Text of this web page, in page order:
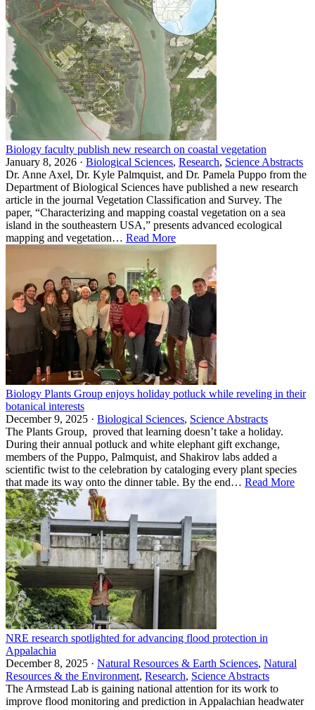
Biology faculty publish new research on coastal vegetation
January 8, 2026 · Biological Sciences, Research, Science Abstracts
Dr. Anne Axel, Dr. Kyle Palmquist, and Dr. Pamela Puppo from the
Department of Biological Sciences have published a new research
article in the journal Vegetation Classification and Survey. The
paper, “Characterizing and mapping coastal vegetation on a sea
island in the southeastern USA,” presents advanced ecological
mapping and vegetation… Read More
Biology Plants Group enjoys holiday potluck while reveling in their
botanical interests
December 9, 2025 · Biological Sciences, Science Abstracts
The Plants Group, proved that learning doesn’t take a holiday.
During their annual potluck and white elephant gift exchange,
members of the Puppo, Palmquist, and Shakirov labs added a
scientific twist to the celebration by cataloging every plant species
that made its way onto the dinner table. By the end… Read More
NRE research spotlighted for advancing flood protection in
Appalachia
December 8, 2025 · Natural Resources & Earth Sciences, Natural
Resources & the Environment, Research, Science Abstracts
The Armstead Lab is gaining national attention for its work to
improve flood monitoring and prediction in Appalachian headwater